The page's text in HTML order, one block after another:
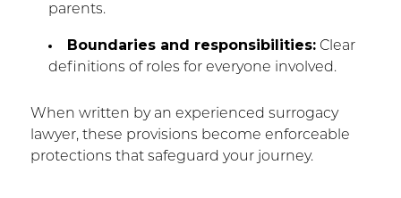
parents.
Boundaries and responsibilities:Clear
definitions of roles for everyone involved.
When written by an experienced surrogacy
lawyer, these provisions become enforceable
protections that safeguard your journey.